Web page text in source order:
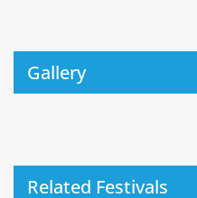
Gallery
Related Festivals